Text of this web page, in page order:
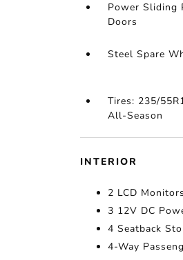
Power Sliding
Doors
Steel Spare
Tires: 235/
All-Season
INTERIOR
2 LCD
3 12V DC
4 Seatback
4-Way